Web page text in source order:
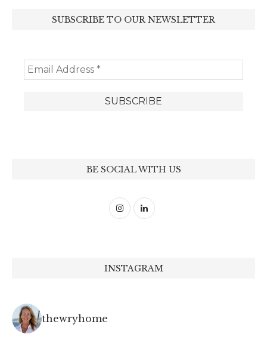
SUBSCRIBE TO OUR NEWSLETTER
BE SOCIAL WITH US
INSTAGRAM
thewryhome